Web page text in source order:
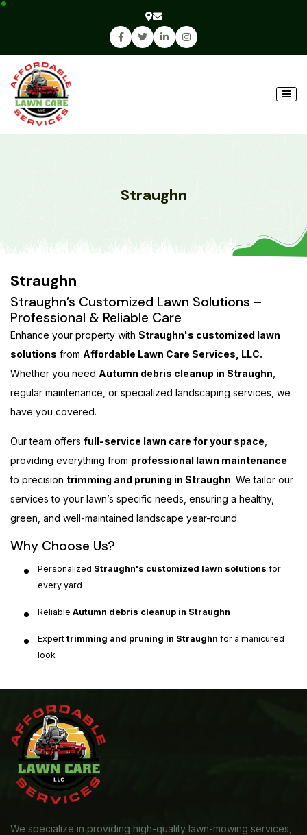
Straughn
Straughn
Straughn’s Customized Lawn Solutions –
Professional & Reliable Care
Enhance your property with Straughn's customized lawn
solutions from Affordable Lawn Care Services, LLC.
Whether you need Autumn debris cleanup in Straughn
regular maintenance, or specialized landscaping services, we
have you covered.
Our team offers full-service lawn care for your space
providing everything from professional lawn maintenance
to precision trimming and pruning in Straughn. We tailor our
services to your lawn’s specific needs, ensuring a healthy,
green, and well-maintained landscape year-round.
Why Choose Us?
Personalized Straughn's customized lawn solutions for
every yard
Reliable Autumn debris cleanup in Straughn
Expert trimming and pruning in Straughn for a manicured
look
We specialize in providing high-quality lawn-mowing services,